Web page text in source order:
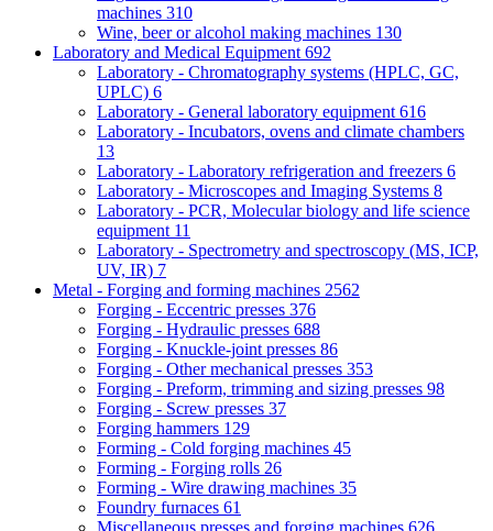
machines 310
Wine, beer or alcohol making machines 130
Laboratory and Medical Equipment 692
Laboratory - Chromatography systems (HPLC, GC,
UPLC) 6
Laboratory - General laboratory equipment 616
Laboratory - Incubators, ovens and climate chambers
13
Laboratory - Laboratory refrigeration and freezers 6
Laboratory - Microscopes and Imaging Systems 8
Laboratory - PCR, Molecular biology and life science
equipment 11
Laboratory - Spectrometry and spectroscopy (MS, ICP,
UV, IR) 7
Metal - Forging and forming machines 2562
Forging - Eccentric presses 376
Forging - Hydraulic presses 688
Forging - Knuckle-joint presses 86
Forging - Other mechanical presses 353
Forging - Preform, trimming and sizing presses 98
Forging - Screw presses 37
Forging hammers 129
Forming - Cold forging machines 45
Forming - Forging rolls 26
Forming - Wire drawing machines 35
Foundry furnaces 61
Miscellaneous presses and forging machines 626